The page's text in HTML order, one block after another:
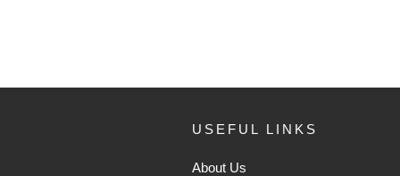
USEFUL LINKS
About Us